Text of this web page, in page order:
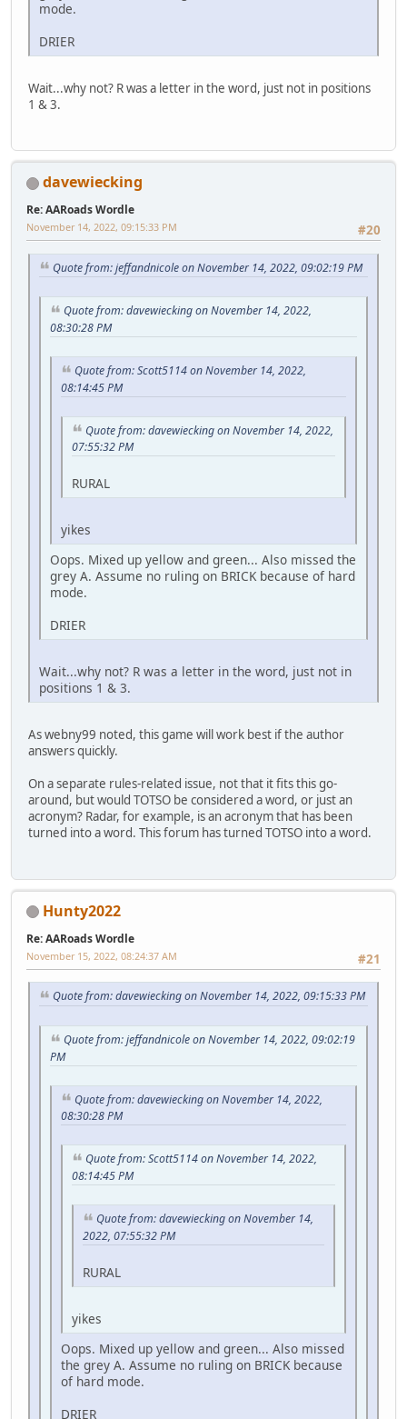
mode.
DRIER
Wait...why not? R was a letter in the word, just not in positions
1 & 3.
davewiecking
Re: AARoads Wordle
#20
November 14, 2022, 09:15:33 PM
Quote from: jeffandnicole on November 14, 2022, 09:02:19 PM
Quote from: davewiecking on November 14, 2022,
08:30:28 PM
Quote from: Scott5114 on November 14, 2022,
08:14:45 PM
Quote from: davewiecking on November 14, 2022,
07:55:32 PM
RURAL
yikes
Oops. Mixed up yellow and green... Also missed the
grey A. Assume no ruling on BRICK because of hard
mode.
DRIER
Wait...why not? R was a letter in the word, just not in
positions 1 & 3.
As webny99 noted, this game will work best if the author
answers quickly.
On a separate rules-related issue, not that it fits this go-
around, but would TOTSO be considered a word, or just an
acronym? Radar, for example, is an acronym that has been
turned into a word. This forum has turned TOTSO into a word.
Hunty2022
Re: AARoads Wordle
#21
November 15, 2022, 08:24:37 AM
Quote from: davewiecking on November 14, 2022, 09:15:33 PM
Quote from: jeffandnicole on November 14, 2022, 09:02:19
PM
Quote from: davewiecking on November 14, 2022,
08:30:28 PM
Quote from: Scott5114 on November 14, 2022,
08:14:45 PM
Quote from: davewiecking on November 14,
2022, 07:55:32 PM
RURAL
yikes
Oops. Mixed up yellow and green... Also missed
the grey A. Assume no ruling on BRICK because
of hard mode.
DRIER